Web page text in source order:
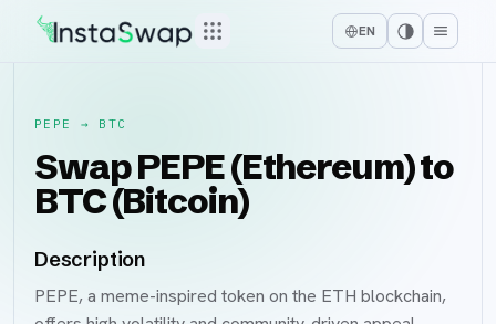
EN
PEPE → BTC
Swap PEPE (Ethereum) to
BTC (Bitcoin)
Description
PEPE, a meme-inspired token on the ETH blockchain,